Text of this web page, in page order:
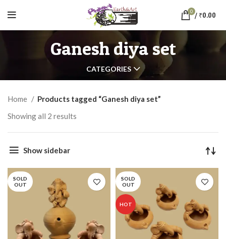
0 / ₹0.00
Ganesh diya set
CATEGORIES
Home
Products tagged “Ganesh diya set”
Showing all 2 results
Show sidebar
SOLD
OUT
SOLD
OUT
HOT